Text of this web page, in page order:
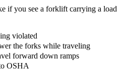
if you see a forklift carrying a load
violated
the forks while traveling
forward down ramps
OSHA